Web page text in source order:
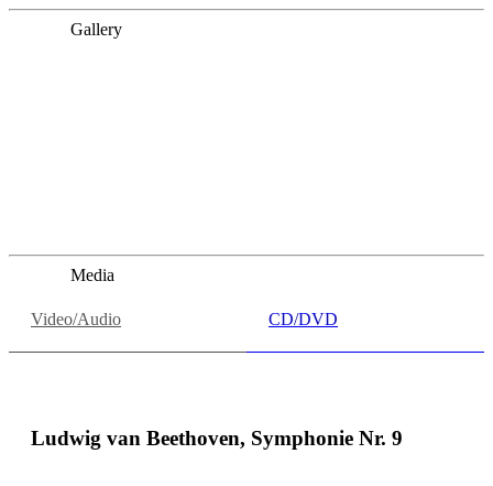
Gallery
Media
Video/Audio CD/DVD
Ludwig van Beethoven, Symphonie Nr. 9